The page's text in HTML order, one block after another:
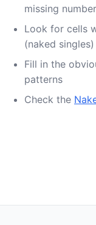
missing
Look for cells
(naked singles)
Fill in the
patterns
Check the